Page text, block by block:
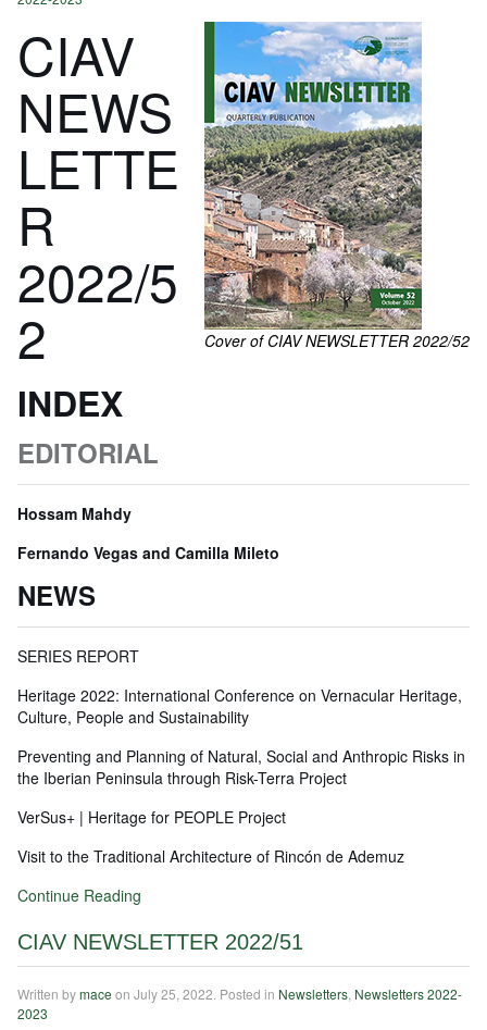
Cover of CIAV NEWSLETTER 2022/52
CIAV
NEWS
LETTE
R
2022/5
2
INDEX
EDITORIAL
Hossam Mahdy
Fernando Vegas and Camilla Mileto
NEWS
SERIES REPORT
Heritage 2022: International Conference on Vernacular Heritage,
Culture, People and Sustainability
Preventing and Planning of Natural, Social and Anthropic Risks in
the Iberian Peninsula through Risk-Terra Project
VerSus+ | Heritage for PEOPLE Project
Visit to the Traditional Architecture of Rincón de Ademuz
Continue Reading
CIAV NEWSLETTER 2022/51
Written bymace on July 25, 2022 . Posted in Newsletters Newsletters 2022-
2023